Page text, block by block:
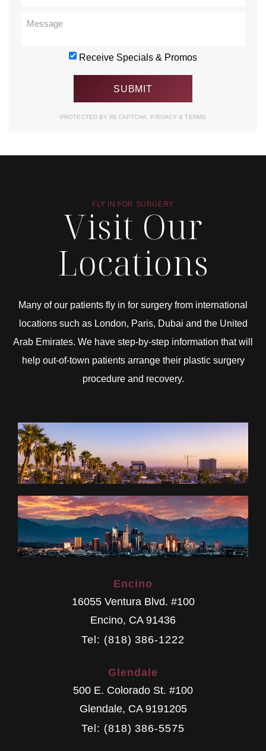
Receive Specials & Promos
PROTECTED BY RECAPTCHA. PRIVACY& TERMS
FLY IN FOR SURGERY
Visit Our
Locations
Many of our patients fly in for surgery from international
locations such as London, Paris, Dubai and the United
Arab Emirates. We have step-by-step information that will
help out-of-town patients arrange their plastic surgery
procedure and recovery.
Encino
16055 Ventura Blvd. #100
Encino, CA 91436
Tel: (818) 386-1222
Glendale
500 E. Colorado St. #100
Glendale, CA 9191205
Tel: (818) 386-5575